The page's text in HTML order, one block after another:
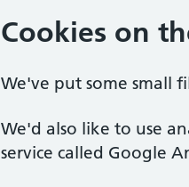
Cookies on
We've put some small
We'd also like to use
service called Google